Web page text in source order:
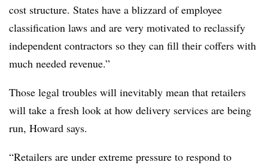
cost structure. States have a blizzard of employee
classification laws and are very motivated to reclassify
independent contractors so they can fill their coffers with
much needed revenue.”
Those legal troubles will inevitably mean that retailers
will take a fresh look at how delivery services are being
run, Howard says.
“Retailers are under extreme pressure to respond to